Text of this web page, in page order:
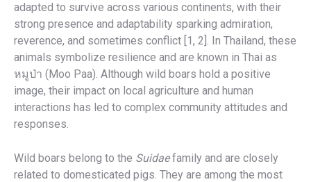
adapted to survive across various continents, with their
strong presence and adaptability sparking admiration,
reverence, and sometimes conflict [1, 2]. In Thailand, these
animals symbolize resilience and are known in Thai as
หมูป่า (Moo Paa). Although wild boars hold a positive
image, their impact on local agriculture and human
interactions has led to complex community attitudes and
responses.
Wild boars belong to the Suidaefamily and are closely
related to domesticated pigs. They are among the most